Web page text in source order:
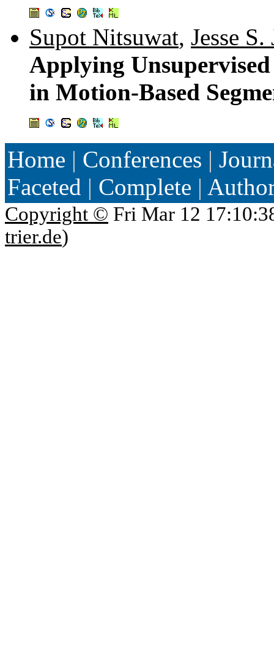
Supot Nitsuwat, Jesse S.
Applying
in Motion-Based
Home | Conferences |
Faceted | Complete |
Copyright © Fri Mar 12
trier.de)